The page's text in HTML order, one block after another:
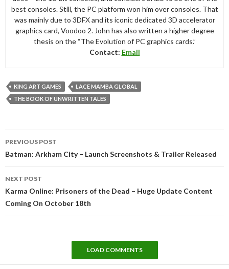
best consoles. Still, the PC platform won him over consoles. That
was mainly due to 3DFX and its iconic dedicated 3D accelerator
graphics card, Voodoo 2. John has also written a higher degree
thesis on the “The Evolution of PC graphics cards.”
Contact: Email
KING ART GAMES
LACE MAMBA GLOBAL
THE BOOK OF UNWRITTEN TALES
navigation
PREVIOUS POST
Batman: Arkham City – Launch Screenshots & Trailer Released
NEXT POST
Karma Online: Prisoners of the Dead – Huge Update Content
Coming On October 18th
LOAD COMMENTS